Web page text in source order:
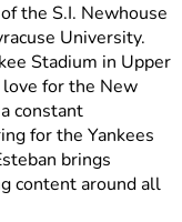
the S.I. Newhouse
University.
Stadium in Upper
love for the New
constant
for the Yankees
brings
content around all